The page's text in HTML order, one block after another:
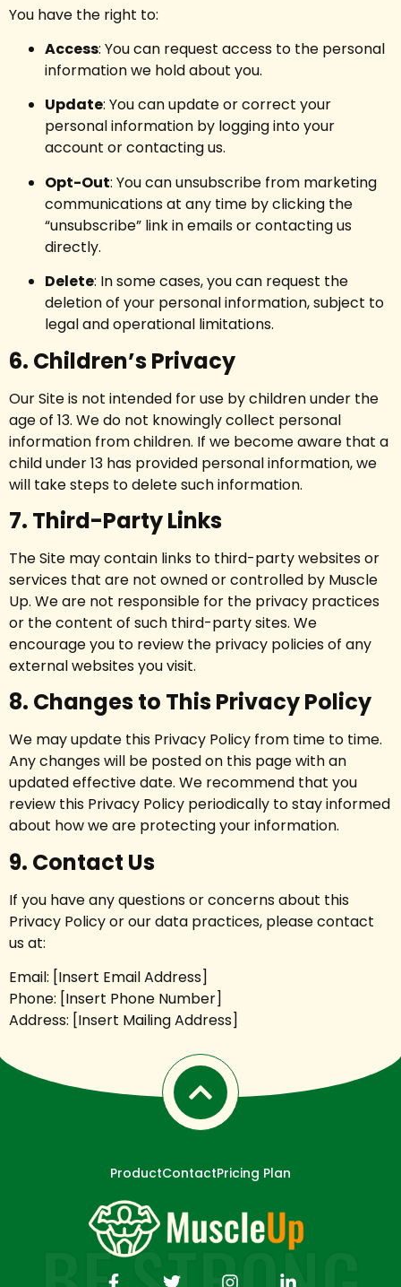
You have the right to:
Access: You can request access to the personal
information we hold about you.
Update: You can update or correct your
personal information by logging into your
account or contacting us.
Opt-Out: You can unsubscribe from marketing
communications at any time by clicking the
“unsubscribe” link in emails or contacting us
directly.
Delete: In some cases, you can request the
deletion of your personal information, subject to
legal and operational limitations.
6. Children’s Privacy
Our Site is not intended for use by children under the
age of 13. We do not knowingly collect personal
information from children. If we become aware that a
child under 13 has provided personal information, we
will take steps to delete such information.
7. Third-Party Links
The Site may contain links to third-party websites or
services that are not owned or controlled by Muscle
Up. We are not responsible for the privacy practices
or the content of such third-party sites. We
encourage you to review the privacy policies of any
external websites you visit.
8. Changes to This Privacy Policy
We may update this Privacy Policy from time to time.
Any changes will be posted on this page with an
updated effective date. We recommend that you
review this Privacy Policy periodically to stay informed
about how we are protecting your information.
9. Contact Us
If you have any questions or concerns about this
Privacy Policy or our data practices, please contact
us at:
Email: [Insert Email Address]
Phone: [Insert Phone Number]
Address: [Insert Mailing Address]
ProductContactPricing Plan